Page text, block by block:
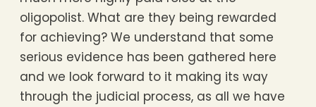
oligopolist. What are they being rewarded
for achieving? We understand that some
serious evidence has been gathered here
and we look forward to it making its way
through the judicial process, as all we have